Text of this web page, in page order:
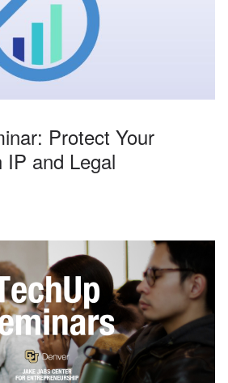
Protect Your
and Legal